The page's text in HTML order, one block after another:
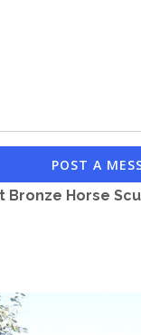
of portmanteaux
your inputs._empty_
clue
Centre
Horse
on the base
POST A
Bronze Horse